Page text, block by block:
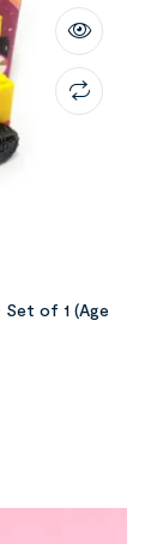
Set of 1 (Age